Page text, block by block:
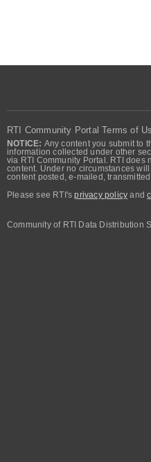
RTI Community Portal Terms of
NOTICE: Any content you submit to
information collected under other
via RTI Community Portal. RTI does
content. Under no circumstances
content posted, e-mailed,
Please see RTI'sprivacy policy and
Community of RTI Data Distribution